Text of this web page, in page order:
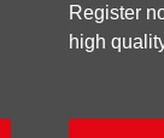
Register
high